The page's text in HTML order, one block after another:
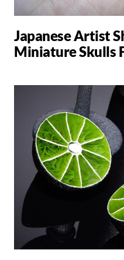
Japanese Artist
Miniature Skulls